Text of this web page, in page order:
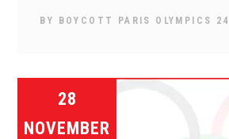
BY BOYCOTT PARIS OLYMPICS 24
28
NOVEMBER